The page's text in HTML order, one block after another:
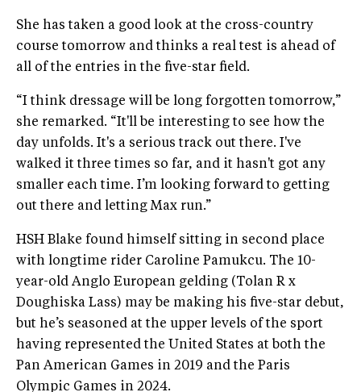
She has taken a good look at the cross-country
course tomorrow and thinks a real test is ahead of
all of the entries in the five-star field.
“I think dressage will be long forgotten tomorrow,”
she remarked. “It'll be interesting to see how the
day unfolds. It's a serious track out there. I've
walked it three times so far, and it hasn't got any
smaller each time. I’m looking forward to getting
out there and letting Max run.”
HSH Blake found himself sitting in second place
with longtime rider Caroline Pamukcu. The 10-
year-old Anglo European gelding (Tolan R x
Doughiska Lass) may be making his five-star debut,
but he’s seasoned at the upper levels of the sport
having represented the United States at both the
Pan American Games in 2019 and the Paris
Olympic Games in 2024.